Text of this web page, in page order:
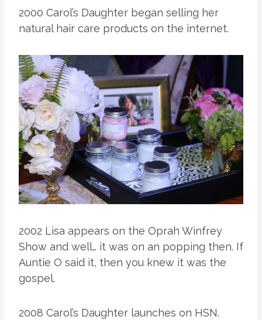
2000 Carol’s Daughter began selling her
natural hair care products on the internet.
2002 Lisa appears on the Oprah Winfrey
Show and well… it was on an popping then. If
Auntie O said it, then you knew it was the
gospel.
2008 Carol’s Daughter launches on HSN.